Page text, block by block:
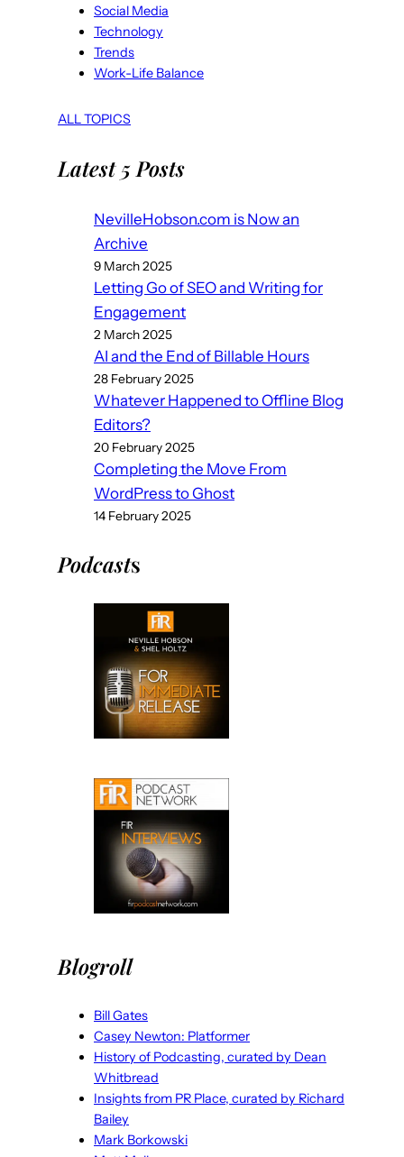
Social Media
Technology
Trends
Work-Life Balance
ALL TOPICS
Latest 5 Posts
NevilleHobson.com is Now an
Archive
9 March 2025
Letting Go of SEO and Writing for
Engagement
2 March 2025
AI and the End of Billable Hours
28 February 2025
Whatever Happened to Offline Blog
Editors?
20 February 2025
Completing the Move From
WordPress to Ghost
14 February 2025
Podcasts
Blogroll
Bill Gates
Casey Newton: Platformer
History of Podcasting, curated by Dean
Whitbread
Insights from PR Place, curated by Richard
Bailey
Mark Borkowski